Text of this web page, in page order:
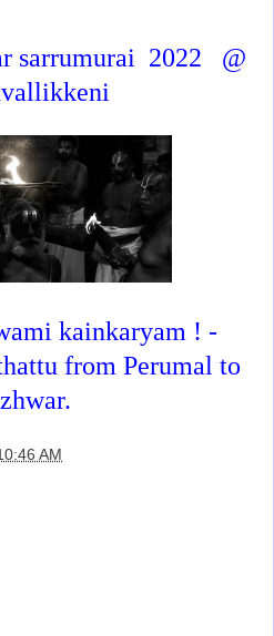
sarrumurai 2022
@
kainkaryam ! -
from Perumal to
AM